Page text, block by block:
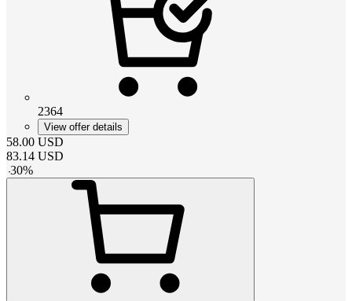
2364
View offer details
58.00 USD
83.14 USD
-30%